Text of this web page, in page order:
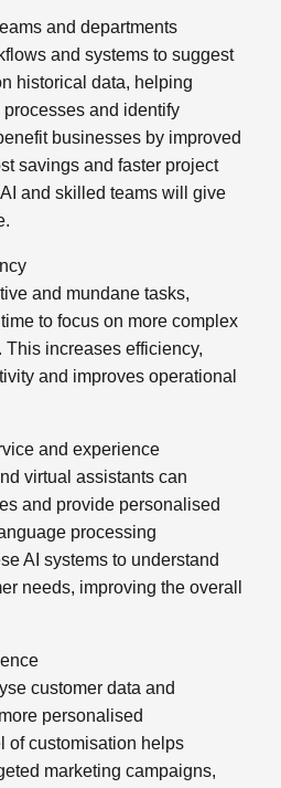
and departments
and systems to suggest
historical data, helping
and identify
businesses by improved
savings and faster project
and skilled teams will give
and mundane tasks,
to focus on more complex
increases efficiency,
and improves operational
and experience
virtual assistants can
and provide personalised
processing
AI systems to understand
needs, improving the overall
customer data and
personalised
of customisation helps
marketing campaigns,